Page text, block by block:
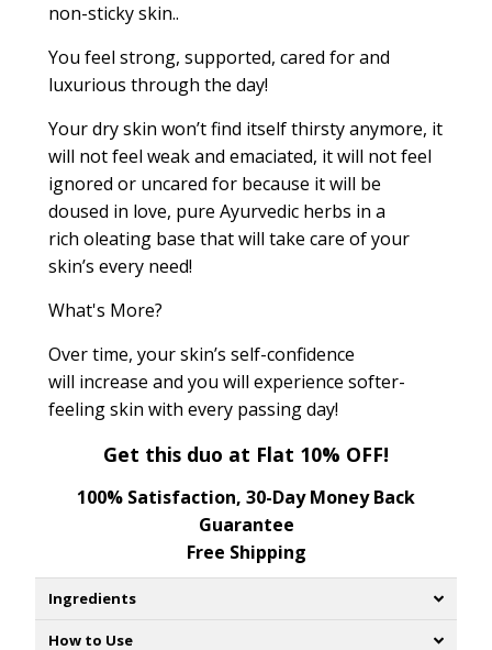
non-sticky skin..
You feel strong, supported, cared for and
luxurious through the day!
Your dry skin won’t find itself thirsty anymore, it
will not feel weak and emaciated, it will not feel
ignored or uncared for because it will be
doused in love, pure Ayurvedic herbs in a
rich oleating base that will take care of your
skin’s every need!
What's More?
Over time, your skin’s self-confidence
will increase and you will experience softer-
feeling skin with every passing day!
Get this duo at Flat 10% OFF!
100% Satisfaction, 30-Day Money Back
Guarantee
Free Shipping
Ingredients
How to Use